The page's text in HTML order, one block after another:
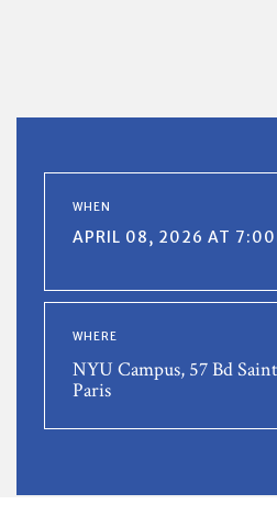
WHEN
APRIL 08, 2026 AT
WHERE
NYU Campus, 57 Bd
Paris